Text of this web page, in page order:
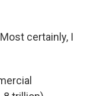
certainly, I